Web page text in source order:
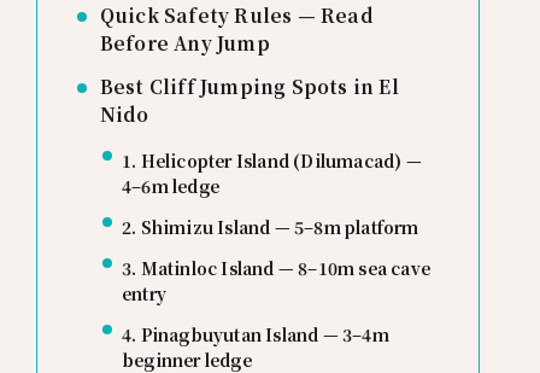
Quick Safety Rules — Read
Before Any Jump
Best Cliff Jumping Spots in El
Nido
1. Helicopter Island (Dilumacad) —
4–6m ledge
2. Shimizu Island — 5–8m platform
3. Matinloc Island — 8–10m sea cave
entry
4. Pinagbuyutan Island — 3–4m
beginner ledge